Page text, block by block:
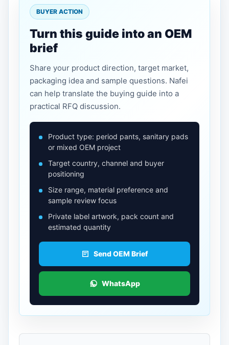
BUYER ACTION
Turn this guide into an OEM
brief
Share your product direction, target market,
packaging idea and sample questions. Nafei
can help translate the buying guide into a
practical RFQ discussion.
Product type: period pants, sanitary pads
or mixed OEM project
Target country, channel and buyer
positioning
Size range, material preference and
sample review focus
Private label artwork, pack count and
estimated quantity
Send OEM Brief
WhatsApp